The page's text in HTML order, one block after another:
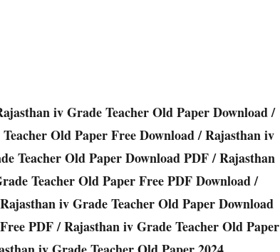
iv Grade Teacher Old Paper Download /
Old Paper Free Download / Rajasthan iv
Teacher Old Paper Download PDF / Rajasthan
Teacher Old Paper Free PDF Download /
iv Grade Teacher Old Paper Download
PDF / Rajasthan iv Grade Teacher Old Paper